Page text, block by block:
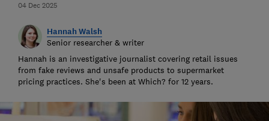
04 Dec 2025
Hannah Walsh
Senior researcher & writer
Hannah is an investigative journalist covering retail issues
from fake reviews and unsafe products to supermarket
pricing practices. She's been at Which? for 12 years.